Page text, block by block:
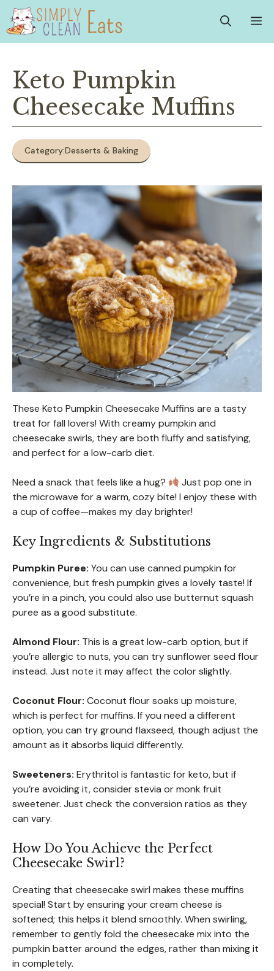
Skip
content
Keto Pumpkin
Cheesecake Muffins
Category:Desserts & Baking
These Keto Pumpkin Cheesecake Muffins are a tasty
treat for fall lovers! With creamy pumpkin and
cheesecake swirls, they are both fluffy and satisfying,
and perfect for a low-carb diet.
Need a snack that feels like a hug?
Just pop one in
the microwave for a warm, cozy bite! I enjoy these with
a cup of coffee—makes my day brighter!
Key Ingredients & Substitutions
Pumpkin Puree: You can use canned pumpkin for
convenience, but fresh pumpkin gives a lovely taste! If
you’re in a pinch, you could also use butternut squash
puree as a good substitute.
Almond Flour: This is a great low-carb option, but if
you’re allergic to nuts, you can try sunflower seed flour
instead. Just note it may affect the color slightly.
Coconut Flour: Coconut flour soaks up moisture,
which is perfect for muffins. If you need a different
option, you can try ground flaxseed, though adjust the
amount as it absorbs liquid differently.
Sweeteners: Erythritol is fantastic for keto, but if
you’re avoiding it, consider stevia or monk fruit
sweetener. Just check the conversion ratios as they
can vary.
How Do You Achieve the Perfect
Cheesecake Swirl?
Creating that cheesecake swirl makes these muffins
special! Start by ensuring your cream cheese is
softened; this helps it blend smoothly. When swirling,
remember to gently fold the cheesecake mix into the
pumpkin batter around the edges, rather than mixing it
in completely.